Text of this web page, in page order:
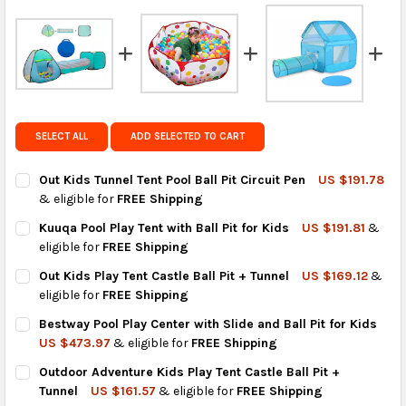
FedEx Priority also available at checkout in eligible
regions.
Get FREE shipping on eligible products from the
SELECT ALL ADD SELECTED TO CART
Out Kids Tunnel Tent Pool Ball Pit Circuit Pen
US $191.78
& eligible for FREE Shipping
CURRENT
STOCK:
QUANTITY:
DECREASE QUANTITY OF OUT KIDS TUNNEL TENT POOL BALL
INCREASE QUANTITY OF OUT KIDS TUNNEL TENT
Kuuqa Pool Play Tent with Ball Pit for Kids US $191.81 &
eligible for FREE Shipping
CURRENT
STOCK:
QUANTITY:
DECREASE QUANTITY OF KUUQA POOL PLAY TENT WITH BALL
INCREASE QUANTITY OF KUUQA POOL PLAY TENT
Out Kids Play Tent Castle Ball Pit + Tunnel US $169.12&
eligible for FREE Shipping
CURRENT
STOCK:
QUANTITY:
DECREASE QUANTITY OF OUT KIDS PLAY TENT CASTLE BALL
INCREASE QUANTITY OF OUT KIDS PLAY TENT
Bestway Pool Play Center with Slide and Ball Pit for Kids
US $473.97 & eligible for FREE Shipping
CURRENT
STOCK:
QUANTITY:
DECREASE QUANTITY OF BESTWAY POOL PLAY CENTER WITH
INCREASE QUANTITY OF BESTWAY POOL PLAY
Outdoor Adventure Kids Play Tent Castle Ball Pit +
Tunnel
US $161.57 & eligible for FREE Shipping